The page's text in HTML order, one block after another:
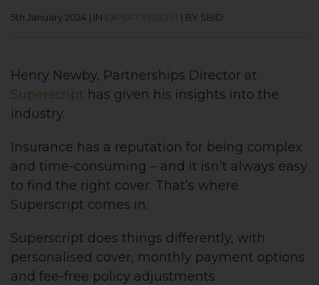
5th January 2024 | IN EXPERT INSIGHT | BY SBID
Henry Newby, Partnerships Director at
Superscript has given his insights into the
industry.
Insurance has a reputation for being complex
and time-consuming – and it isn’t always easy
to find the right cover. That’s where
Superscript comes in.
Superscript does things differently, with
personalised cover, monthly payment options
and fee-free policy adjustments.